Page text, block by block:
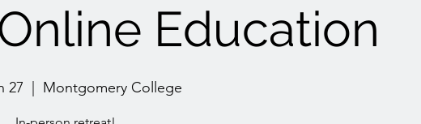
Education
27 Montgomery College